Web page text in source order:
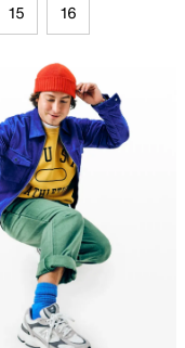
15 16